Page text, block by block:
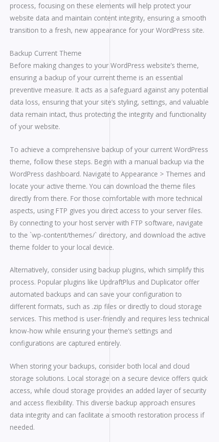
process, focusing on these elements will help protect your
website data and maintain content integrity, ensuring a smooth
transition to a fresh, new appearance for your WordPress site.
Backup Current Theme
Before making changes to your WordPress website’s theme,
ensuring a backup of your current theme is an essential
preventive measure. It acts as a safeguard against any potential
data loss, ensuring that your site’s styling, settings, and valuable
data remain intact, thus protecting the integrity and functionality
of your website.
To achieve a comprehensive backup of your current WordPress
theme, follow these steps. Begin with a manual backup via the
WordPress dashboard. Navigate to Appearance > Themes and
locate your active theme. You can download the theme files
directly from there. For those comfortable with more technical
aspects, using FTP gives you direct access to your server files.
By connecting to your host server with FTP software, navigate
to the `wp-content/themes/` directory, and download the active
theme folder to your local device.
Alternatively, consider using backup plugins, which simplify this
process. Popular plugins like UpdraftPlus and Duplicator offer
automated backups and can save your configuration to
different formats, such as .zip files or directly to cloud storage
services. This method is user-friendly and requires less technical
know-how while ensuring your theme’s settings and
configurations are captured entirely.
When storing your backups, consider both local and cloud
storage solutions. Local storage on a secure device offers quick
access, while cloud storage provides an added layer of security
and access flexibility. This diverse backup approach ensures
data integrity and can facilitate a smooth restoration process if
needed.